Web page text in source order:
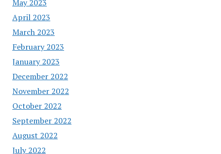
May 2023
April 2023
March 2023
February 2023
January 2023
December 2022
November 2022
October 2022
September 2022
August 2022
July 2022